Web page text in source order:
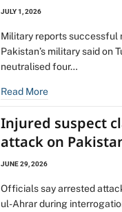
JULY 1, 2026
Military reports successful
Pakistan’s military said on
neutralised four…
Read More
Injured suspect
attack on
JUNE 29, 2026
Officials say arrested
ul-Ahrar during